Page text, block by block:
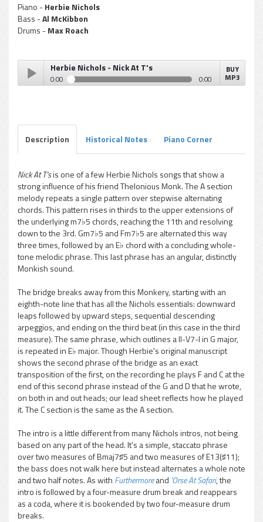
Piano -Herbie Nichols
Bass -Al McKibbon
Drums -Max Roach
pause
Herbie Nichols - Nick At T's
0:00 0:00
BUY
MP3
Description Historical Notes Piano Corner
Nick At T'sis one of a few Herbie Nichols songs that show a
strong influence of his friend Thelonious Monk. The A section
melody repeats a single pattern over stepwise alternating
chords. This pattern rises in thirds to the upper extensions of
the underlying m7♭5 chords, reaching the 11th and resolving
down to the 3rd. Gm7♭5 and Fm7♭5 are alternated this way
three times, followed by an E♭ chord with a concluding whole-
tone melodic phrase. This last phrase has an angular, distinctly
Monkish sound.
The bridge breaks away from this Monkery, starting with an
eighth-note line that has all the Nichols essentials: downward
leaps followed by upward steps, sequential descending
arpeggios, and ending on the third beat (in this case in the third
measure). The same phrase, which outlines a II-V7-I in G major,
is repeated in E♭ major. Though Herbie's original manuscript
shows the second phrase of the bridge as an exact
transposition of the first, on the recording he plays F and C at the
end of this second phrase instead of the G and D that he wrote,
on both in and out heads; our lead sheet reflects how he played
it. The C section is the same as the A section.
The intro is a little different from many Nichols intros, not being
based on any part of the head. It's a simple, staccato phrase
over two measures of Bmaj7♯5 and two measures of E13(♯11);
the bass does not walk here but instead alternates a whole note
and two half notes. As with Furthermoreand 'Orse At Safari, the
intro is followed by a four-measure drum break and reappears
as a coda, where it is bookended by two four-measure drum
breaks.